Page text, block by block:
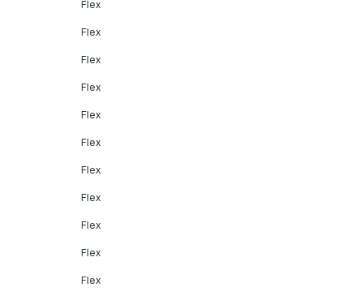
Flex
Flex
Flex
Flex
Flex
Flex
Flex
Flex
Flex
Flex
Flex